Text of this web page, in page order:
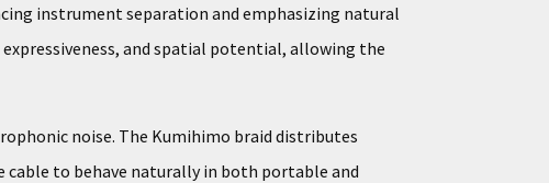
instrument separation and emphasizing natural
and spatial potential, allowing the
noise. The Kumihimo braid distributes
to behave naturally in both portable and